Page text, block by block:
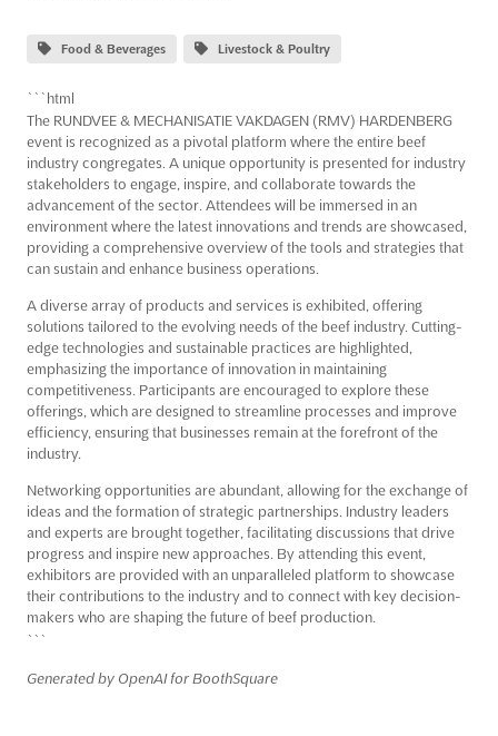
Food & Beverages Livestock & Poultry
```html
The RUNDVEE & MECHANISATIE VAKDAGEN (RMV) HARDENBERG
event is recognized as a pivotal platform where the entire beef
industry congregates. A unique opportunity is presented for industry
stakeholders to engage, inspire, and collaborate towards the
advancement of the sector. Attendees will be immersed in an
environment where the latest innovations and trends are showcased,
providing a comprehensive overview of the tools and strategies that
can sustain and enhance business operations.
A diverse array of products and services is exhibited, offering
solutions tailored to the evolving needs of the beef industry. Cutting-
edge technologies and sustainable practices are highlighted,
emphasizing the importance of innovation in maintaining
competitiveness. Participants are encouraged to explore these
offerings, which are designed to streamline processes and improve
efficiency, ensuring that businesses remain at the forefront of the
industry.
Networking opportunities are abundant, allowing for the exchange of
ideas and the formation of strategic partnerships. Industry leaders
and experts are brought together, facilitating discussions that drive
progress and inspire new approaches. By attending this event,
exhibitors are provided with an unparalleled platform to showcase
their contributions to the industry and to connect with key decision-
makers who are shaping the future of beef production.
```
Generated by OpenAI for BoothSquare